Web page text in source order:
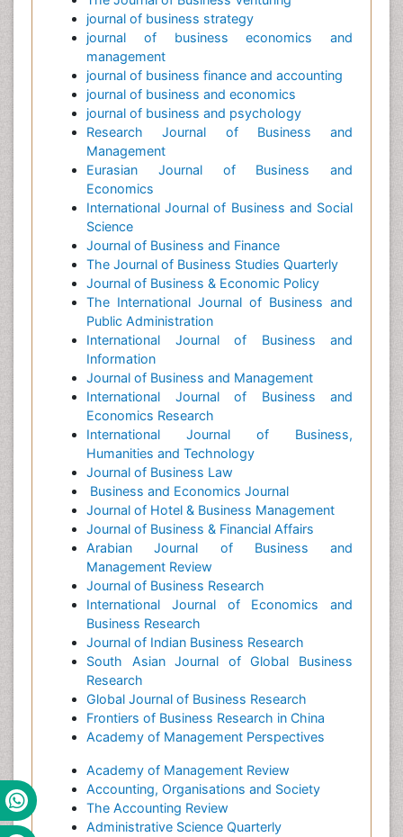
journal of business strategy
journal of business economics and
management
journal of business finance and accounting
journal of business and economics
journal of business and psychology
Research Journal of Business and
Management
Eurasian Journal of Business and
Economics
International Journal of Business and Social
Science
Journal of Business and Finance
The Journal of Business Studies Quarterly
Journal of Business & Economic Policy
The International Journal of Business and
Public Administration
International Journal of Business and
Information
Journal of Business and Management
International Journal of Business and
Economics Research
International Journal of Business,
Humanities and Technology
Journal of Business Law
Business and Economics Journal
Journal of Hotel & Business Management
Journal of Business & Financial Affairs
Arabian Journal of Business and
Management Review
Journal of Business Research
International Journal of Economics and
Business Research
Journal of Indian Business Research
South Asian Journal of Global Business
Research
Global Journal of Business Research
Frontiers of Business Research in China
Academy of Management Perspectives
Academy of Management Review
Accounting, Organisations and Society
The Accounting Review
Administrative Science Quarterly